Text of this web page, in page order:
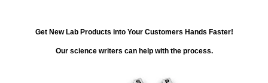
Get New Lab Products into Your Customers Hands Faster!
Our science writers can help with the process.